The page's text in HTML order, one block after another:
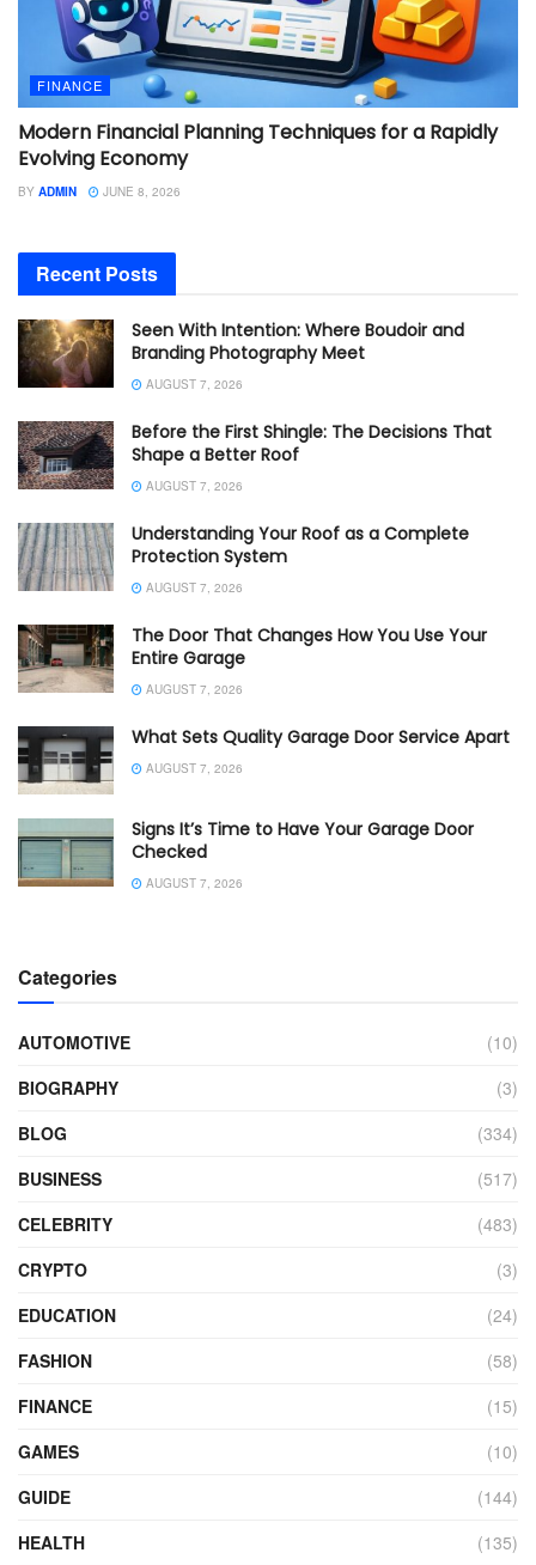
FINANCE
Modern Financial Planning Techniques for a Rapidly
Evolving Economy
BY ADMIN JUNE 8, 2026
Recent Posts
Seen With Intention: Where Boudoir and
Branding Photography Meet
AUGUST 7, 2026
Before the First Shingle: The Decisions That
Shape a Better Roof
AUGUST 7, 2026
Understanding Your Roof as a Complete
Protection System
AUGUST 7, 2026
The Door That Changes How You Use Your
Entire Garage
AUGUST 7, 2026
What Sets Quality Garage Door Service Apart
AUGUST 7, 2026
Signs It’s Time to Have Your Garage Door
Checked
AUGUST 7, 2026
Categories
AUTOMOTIVE
(10)
BIOGRAPHY
(3)
BLOG
(334)
BUSINESS
(517)
CELEBRITY
(483)
CRYPTO
(3)
EDUCATION
(24)
FASHION
(58)
FINANCE
(15)
GAMES
(10)
GUIDE
(144)
HEALTH
(135)